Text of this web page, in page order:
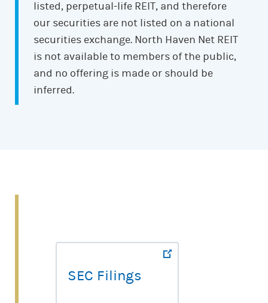
listed, perpetual-life REIT, and therefore
our securities are not listed on a national
securities exchange. North Haven Net REIT
is not available to members of the public,
and no offering is made or should be
inferred.
SEC Filings